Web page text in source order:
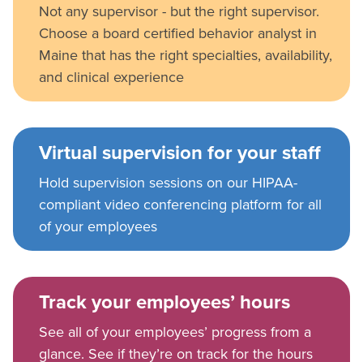
Not any supervisor - but the right supervisor.
Choose a board certified behavior analyst in
Maine that has the right specialties, availability,
and clinical experience
Virtual supervision for your staff
Hold supervision sessions on our HIPAA-
compliant video conferencing platform for all
of your employees
Track your employees’ hours
See all of your employees’ progress from a
glance. See if they’re on track for the hours